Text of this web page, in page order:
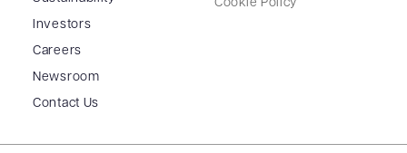
Investors
Careers
Newsroom
Contact Us
Cookie Policy